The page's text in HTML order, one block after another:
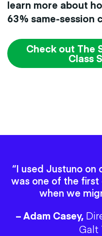
learn more about
63% same-session
Check out The
Class
“I used Justuno on
was one of the first
when we
– Adam Casey,
Galt